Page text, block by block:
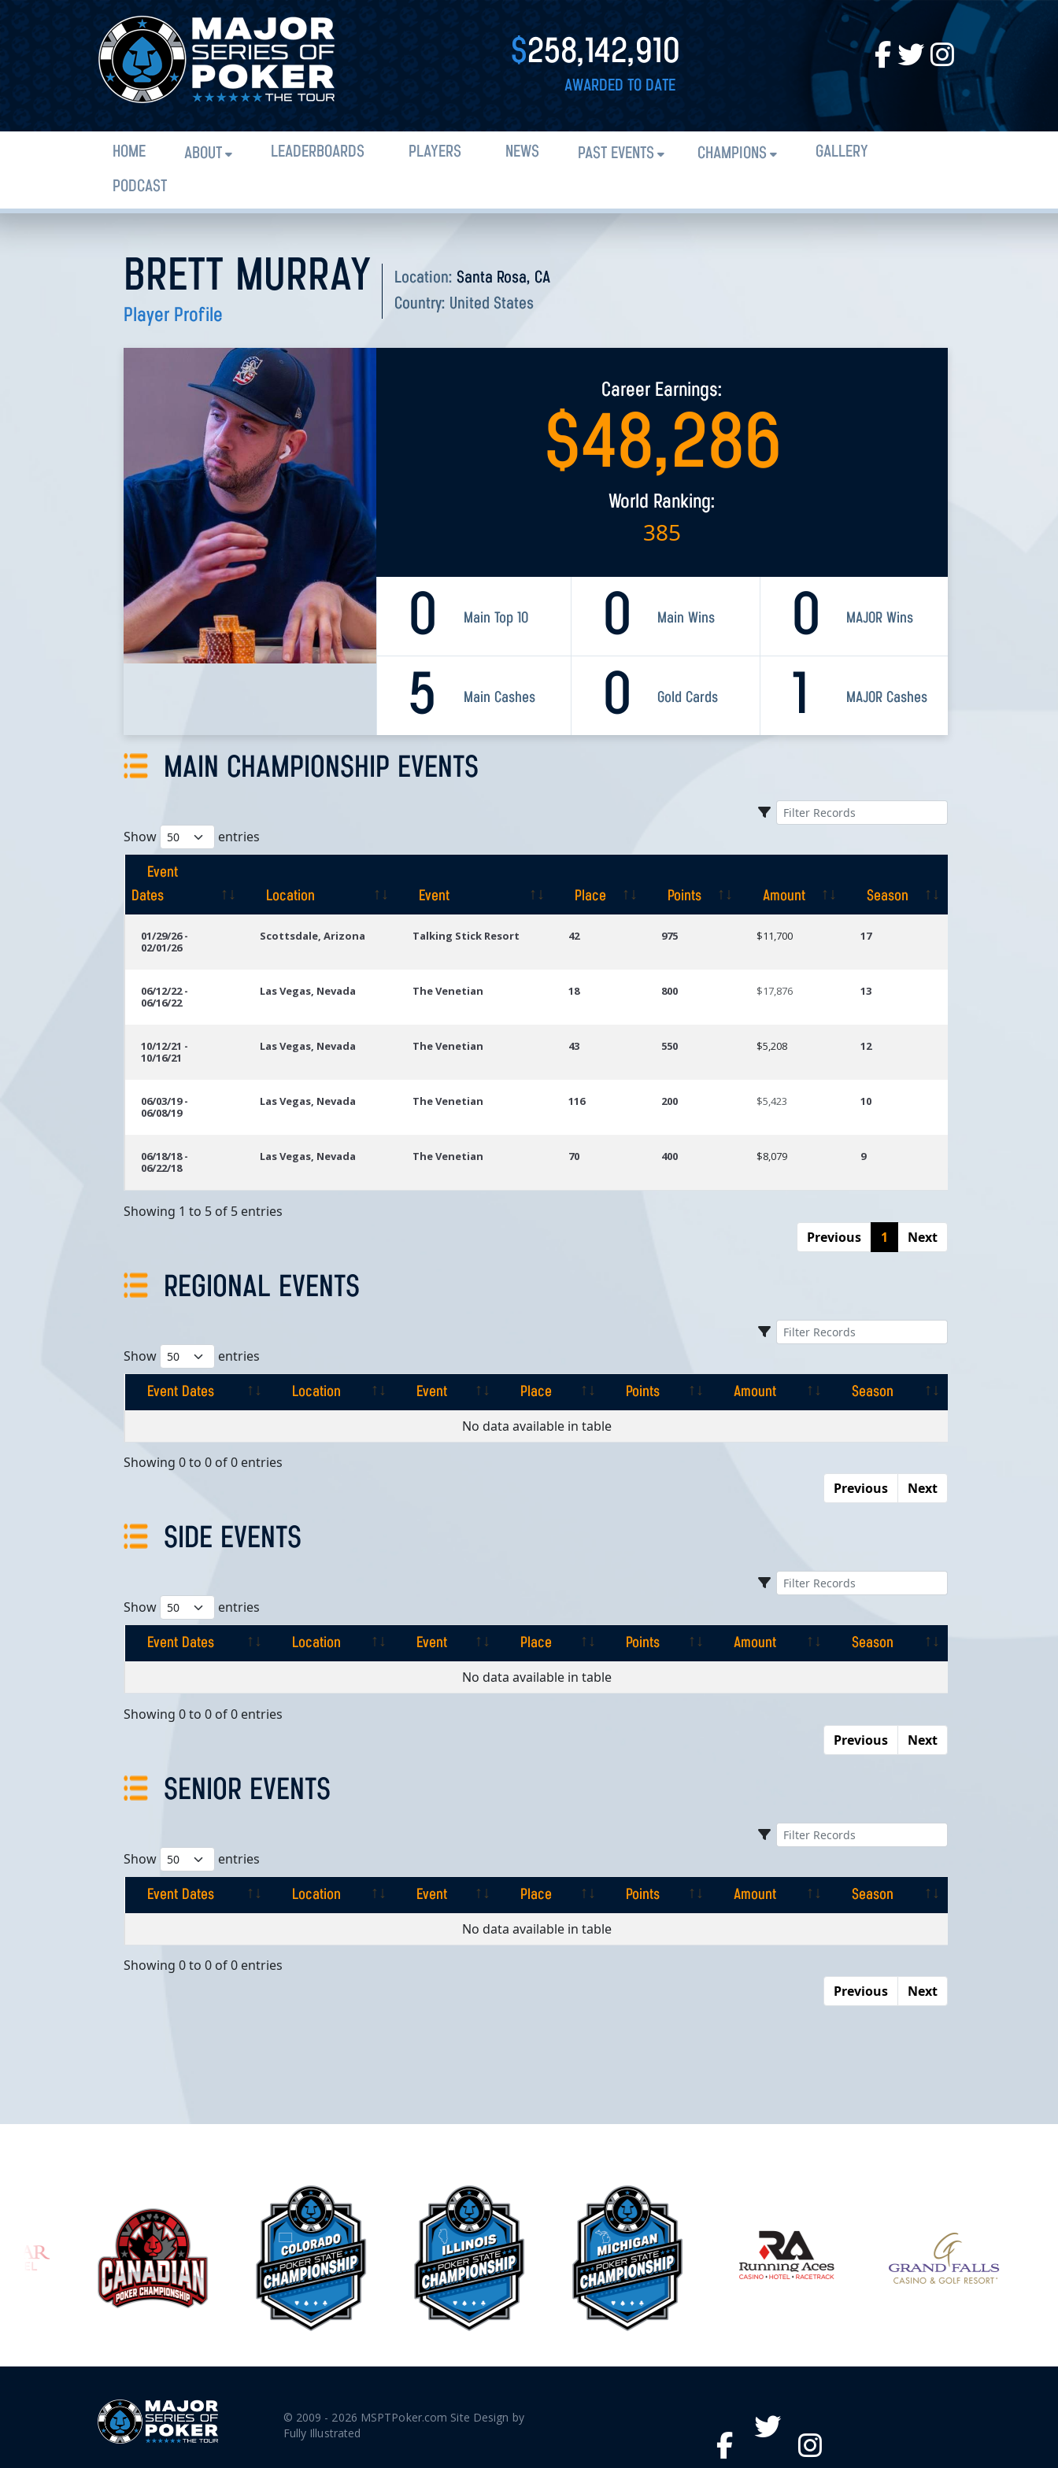
$258,142,910
AWARDED TO DATE
HOME ABOUT LEADERBOARDS PLAYERS NEWS PAST EVENTS CHAMPIONS
GALLERY
PODCAST
BRETT MURRAY
Player Profile
Location: Santa Rosa, CA
Country: United States
Career Earnings:
$48,286
World Ranking:
385
0 Main Top 10 0 MAJOR Wins
0 Main Wins
5 Main Cashes 1 MAJOR Cashes
0 Gold Cards
MAIN CHAMPIONSHIP EVENTS
Show entries
Event
Dates
Location Event Place Points Amount
Season
Dates
01/29/26 -
02/01/26
Scottsdale, Arizona Talking Stick Resort 42 975 $11,700 17
06/12/22 -
06/16/22
Las Vegas, Nevada The Venetian 18 800 $17,876 13
10/12/21 -
10/16/21
Las Vegas, Nevada The Venetian 43 550 $5,208 12
06/03/19 -
06/08/19
Las Vegas, Nevada The Venetian 116 200 $5,423 10
06/18/18 -
06/22/18
Las Vegas, Nevada The Venetian 70 400 $8,079 9
Showing 1 to 5 of 5 entries
Previous
1 Next
REGIONAL EVENTS
Show entries
Event Dates Location Event Place Points Amount
Season
Place
No data available in table
Showing 0 to 0 of 0 entries
Previous
Next
SIDE EVENTS
Show entries
Event Dates Location Event Place Points Amount
Season
Place
No data available in table
Showing 0 to 0 of 0 entries
Previous
Next
SENIOR EVENTS
Show entries
Event Dates Location Event Place Points Amount
Season
Place
No data available in table
Showing 0 to 0 of 0 entries
Previous
Next
© 2009 - 2026 MSPTPoker.com Site Design by
Fully Illustrated